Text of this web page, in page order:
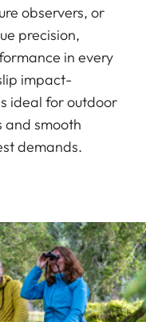
observers, or
precision,
in every
impact-
ideal for outdoor
and smooth
demands.